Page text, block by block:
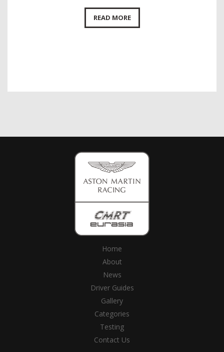
READ MORE
Home
About
News
Driver Guides
Gallery
Categories
Testing
Contact Us